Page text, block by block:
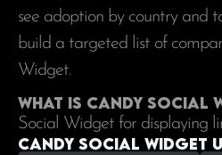
see adoption by country and
build a targeted list of
Widget.
What is Candy Social
Social Widget for displaying
Candy Social Widget